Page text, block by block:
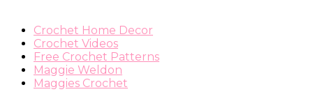
Crochet Home Decor
Crochet Videos
Free Crochet Patterns
Maggie Weldon
Maggies Crochet